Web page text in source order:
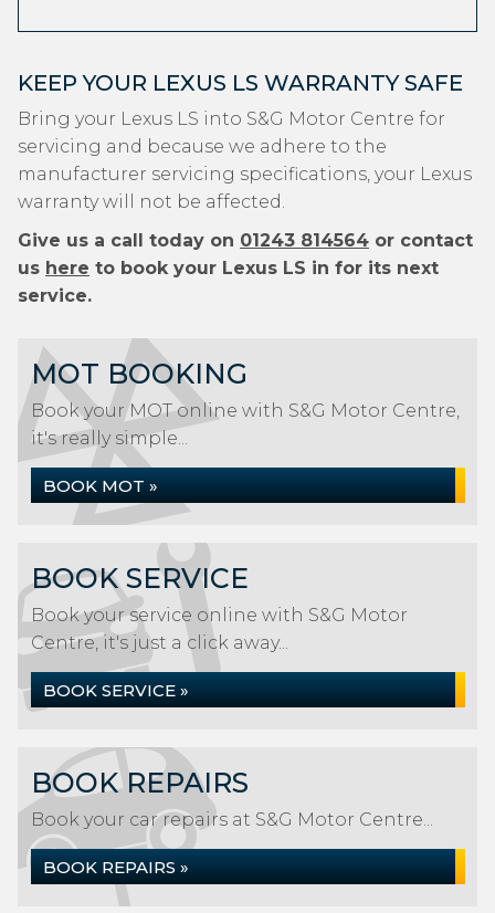
KEEP YOUR LEXUS LS WARRANTY SAFE
Bring your Lexus LS into S&G Motor Centre for
servicing and because we adhere to the
manufacturer servicing specifications, your Lexus
warranty will not be affected.
Give us a call today on 01243 814564 or contact
us here to book your Lexus LS in for its next
service.
MOT BOOKING
Book your MOT online with S&G Motor Centre,
it's really simple...
BOOK MOT »
BOOK SERVICE
Book your service online with S&G Motor
Centre, it's just a click away...
BOOK SERVICE »
BOOK REPAIRS
Book your car repairs at S&G Motor Centre...
BOOK REPAIRS »